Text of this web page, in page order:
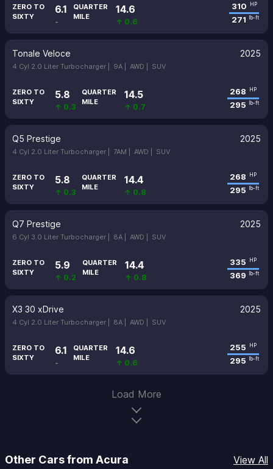
ZERO TO
SIXTY
6.1
-
QUARTER
MILE
14.6
↑ 0.6
310 HP
271 lb-ft
Tonale Veloce 2025
4 Cyl 2.0 Liter Turbocharger | 9A | AWD | SUV
ZERO TO
SIXTY
5.8
↑ 0.3
QUARTER
MILE
14.5
↑ 0.7
268 HP
295 lb-ft
Q5 Prestige 2025
4 Cyl 2.0 Liter Turbocharger | 7AM | AWD | SUV
ZERO TO
SIXTY
5.8
↑ 0.3
QUARTER
MILE
14.4
↑ 0.8
268 HP
295 lb-ft
Q7 Prestige 2025
6 Cyl 3.0 Liter Turbocharger | 8A | AWD | SUV
ZERO TO
SIXTY
5.9
↑ 0.2
QUARTER
MILE
14.4
↑ 0.8
335 HP
369 lb-ft
X3 30 xDrive 2025
4 Cyl 2.0 Liter Turbocharger | 8A | AWD | SUV
ZERO TO
SIXTY
6.1
-
QUARTER
MILE
14.6
↑ 0.6
255 HP
295 lb-ft
Load More
Other Cars from Acura View All